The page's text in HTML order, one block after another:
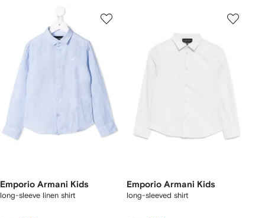
Emporio Armani Kids
long-sleeve linen shirt
Emporio Armani Kids
long-sleeved shirt